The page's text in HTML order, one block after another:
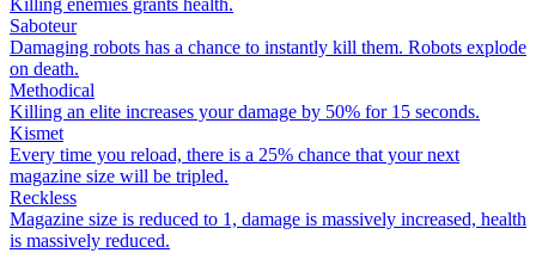
Killing enemies grants health.
Saboteur
Damaging robots has a chance to instantly kill them. Robots explode
on death.
Methodical
Killing an elite increases your damage by 50% for 15 seconds.
Kismet
Every time you reload, there is a 25% chance that your next
magazine size will be tripled.
Reckless
Magazine size is reduced to 1, damage is massively increased, health
is massively reduced.